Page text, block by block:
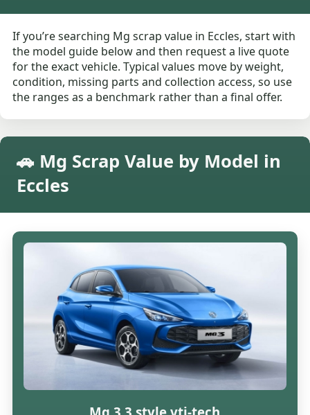
If you’re searching Mg scrap value in Eccles, start with
the model guide below and then request a live quote
for the exact vehicle. Typical values move by weight,
condition, missing parts and collection access, so use
the ranges as a benchmark rather than a final offer.
🚗 Mg Scrap Value by Model in
Eccles